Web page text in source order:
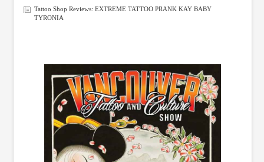
Tattoo Shop Reviews: EXTREME TATTOO PRANK KAY BABY
TYRONIA